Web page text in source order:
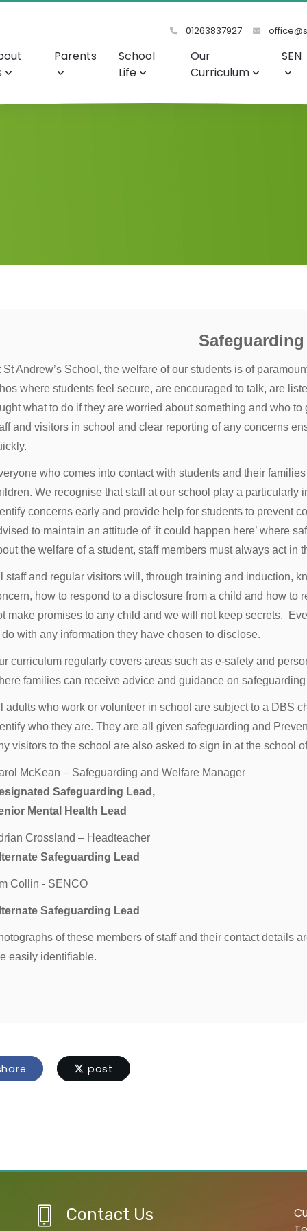
01263837927
Parents
School
Life
Our
Curriculum
SEN
Safeguarding
St Andrew’s School, the welfare of our students is of
where students feel secure, are encouraged to talk, are
what to do if they are worried about something and who
and visitors in school and clear reporting of any concerns
who comes into contact with students and their
We recognise that staff at our school play a particularly
concerns early and provide help for students to prevent
to maintain an attitude of ‘it could happen here’ where
the welfare of a student, staff members must always act in
staff and regular visitors will, through training and induction,
how to respond to a disclosure from a child and how to
make promises to any child and we will not keep secrets.
do with any information they have chosen to disclose.
curriculum regularly covers areas such as e-safety and
families can receive advice and guidance on
adults who work or volunteer in school are subject to a DBS
who they are. They are all given safeguarding and
visitors to the school are also asked to sign in at the school
McKean – Safeguarding and Welfare Manager
Safeguarding Lead,
Mental Health Lead
Crossland – Headteacher
Safeguarding Lead
Collin - SENCO
Safeguarding Lead
of these members of staff and their contact details
easily identifiable.
post
Contact Us